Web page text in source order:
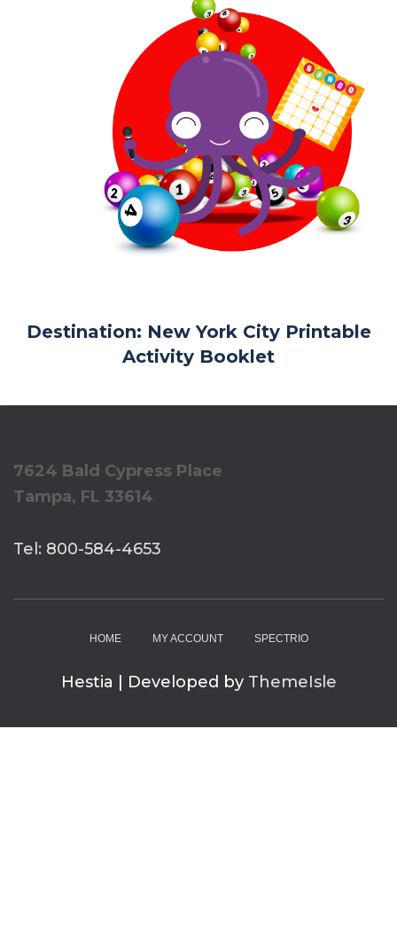
Destination: New York City Printable
Activity Booklet
7624 Bald Cypress Place
Tampa, FL 33614
Tel: 800-584-4653
HOME MY ACCOUNT SPECTRIO
Hestia | Developed by ThemeIsle